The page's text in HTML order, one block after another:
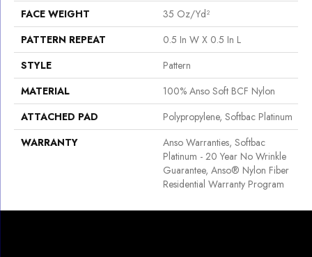
FACE WEIGHT
35 Oz/yd²
PATTERN REPEAT
0.5 In W X 0.5 In L
STYLE
Pattern
MATERIAL
100% Anso Soft BCF Nylon
ATTACHED PAD
Polypropylene, Softbac Platinum
WARRANTY
Anso Warranties, Softbac
Platinum - 20 Year No Wrinkle
Guarantee, Anso® Nylon Fiber
Residential Warranty Program